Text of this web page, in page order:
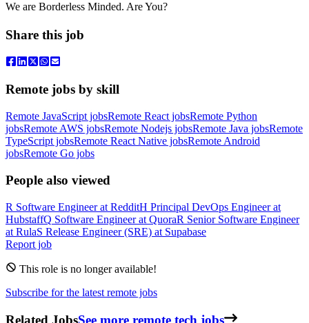
We are Borderless Minded. Are You?
Share this job
Remote jobs by skill
Remote JavaScript jobsRemote React jobsRemote Python
jobsRemote AWS jobsRemote Nodejs jobsRemote Java jobsRemote
TypeScript jobsRemote React Native jobsRemote Android
jobsRemote Go jobs
People also viewed
R Software Engineerat RedditH Principal DevOps Engineerat
HubstaffQ Software Engineerat QuoraR Senior Software Engineer
at RulaS Release Engineer (SRE) at Supabase
Report job
This role is no longer available!
Subscribe for the latest remote jobs
Related JobsSee more remote tech jobs